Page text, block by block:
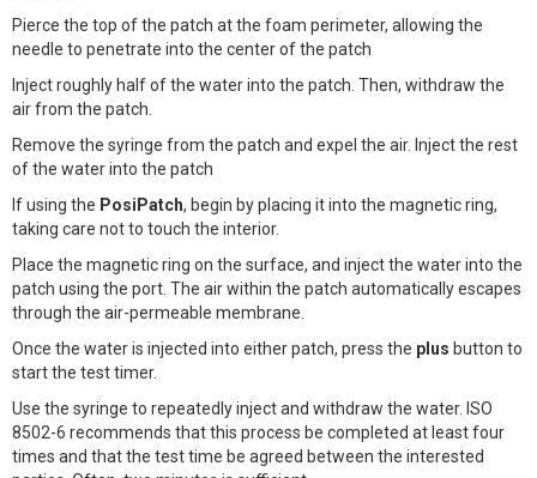
Pierce the top of the patch at the foam perimeter, allowing the
needle to penetrate into the center of the patch
Inject roughly half of the water into the patch. Then, withdraw the
air from the patch.
Remove the syringe from the patch and expel the air. Inject the rest
of the water into the patch
If using the PosiPatch, begin by placing it into the magnetic ring,
taking care not to touch the interior.
Place the magnetic ring on the surface, and inject the water into the
patch using the port. The air within the patch automatically escapes
through the air-permeable membrane.
Once the water is injected into either patch, press the plus button to
start the test timer.
Use the syringe to repeatedly inject and withdraw the water. ISO
8502-6 recommends that this process be completed at least four
times and that the test time be agreed between the interested